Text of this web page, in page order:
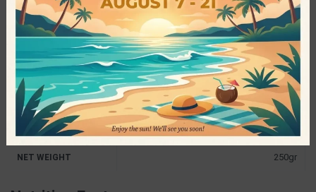
internationally.
Specifications
PRODUCER The Bee Bros
CHARACTERISTICS
Palm Oil Free,Preservatives Free ,Sugar
Free
NET WEIGHT 250gr